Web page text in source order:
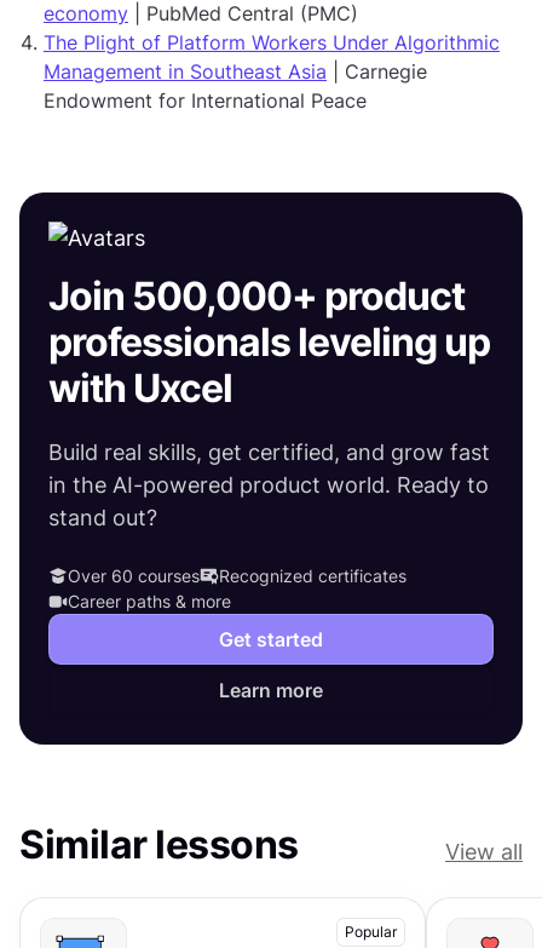
economy | PubMed Central (PMC)
The Plight of Platform Workers Under Algorithmic
Management in Southeast Asia | Carnegie
Endowment for International Peace
Join 500,000+ product
professionals leveling up
with Uxcel
Build real skills, get certified, and grow fast
in the AI-powered product world. Ready to
stand out?
Over 60 courses
Recognized certificates
Career paths & more
Get started
Learn more
Similar lessons View all
Popular